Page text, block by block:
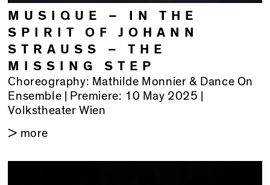
MUSIQUE – IN THE
SPIRIT OF JOHANN
STRAUSS – THE
MISSING STEP
Choreography: Mathilde Monnier & Dance On
Ensemble | Premiere: 10 May 2025 |
Volkstheater Wien
> more